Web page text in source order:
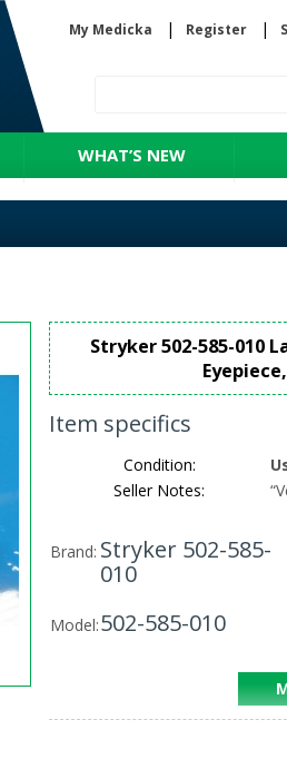
My Medicka Register
WHAT’S NEW
Stryker 502-585-010
Item specifics
Condition:
Seller Notes:
“
Brand: Stryker 502-585-
010
Model:502-585-010